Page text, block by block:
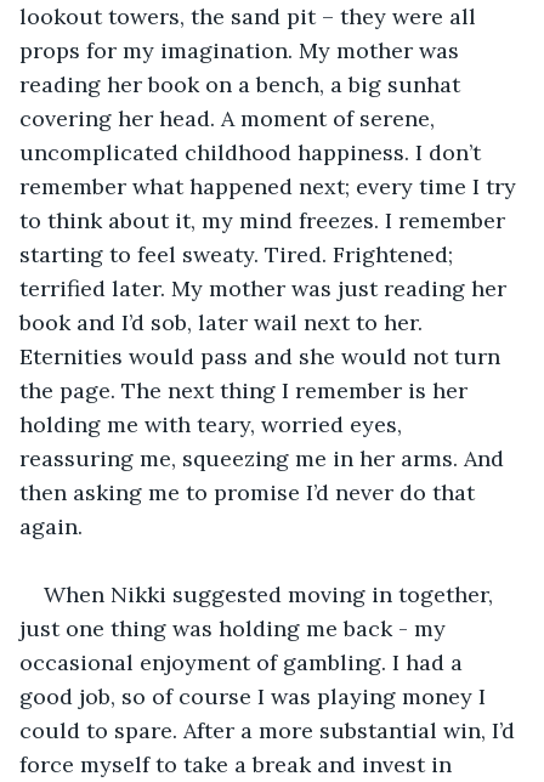
lookout towers, the sand pit – they were all
props for my imagination. My mother was
reading her book on a bench, a big sunhat
covering her head. A moment of serene,
uncomplicated childhood happiness. I don’t
remember what happened next; every time I try
to think about it, my mind freezes. I remember
starting to feel sweaty. Tired. Frightened;
terrified later. My mother was just reading her
book and I’d sob, later wail next to her.
Eternities would pass and she would not turn
the page. The next thing I remember is her
holding me with teary, worried eyes,
reassuring me, squeezing me in her arms. And
then asking me to promise I’d never do that
again.
When Nikki suggested moving in together,
just one thing was holding me back - my
occasional enjoyment of gambling. I had a
good job, so of course I was playing money I
could to spare. After a more substantial win, I’d
force myself to take a break and invest in